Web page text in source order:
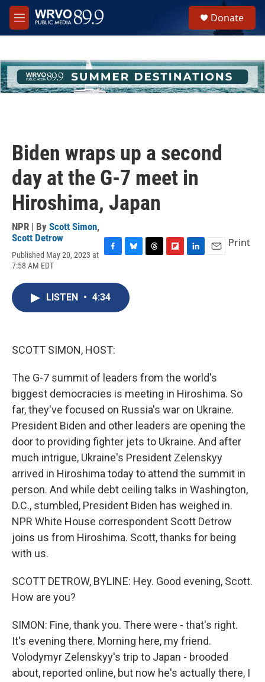
Skip to main content
M
e
h
u
e
Donate
Biden wraps up a second
day at the G-7 meet in
Hiroshima, Japan
NPR | By Scott Simon,
Scott Detrow
Published May 20, 2023 at
7:58 AM EDT
c
e
b
o
e
s
k
Print
LISTEN • 4:34
SCOTT SIMON, HOST:
The G-7 summit of leaders from the world's
biggest democracies is meeting in Hiroshima. So
far, they've focused on Russia's war on Ukraine.
President Biden and other leaders are opening the
door to providing fighter jets to Ukraine. And after
much intrigue, Ukraine's President Zelenskyy
arrived in Hiroshima today to attend the summit in
person. And while debt ceiling talks in Washington,
D.C., stumbled, President Biden has weighed in.
NPR White House correspondent Scott Detrow
joins us from Hiroshima. Scott, thanks for being
with us.
SCOTT DETROW, BYLINE: Hey. Good evening, Scott.
How are you?
SIMON: Fine, thank you. There were - that's right.
It's evening there. Morning here, my friend.
Volodymyr Zelenskyy's trip to Japan - brooded
about, reported online, but now he's actually there, I